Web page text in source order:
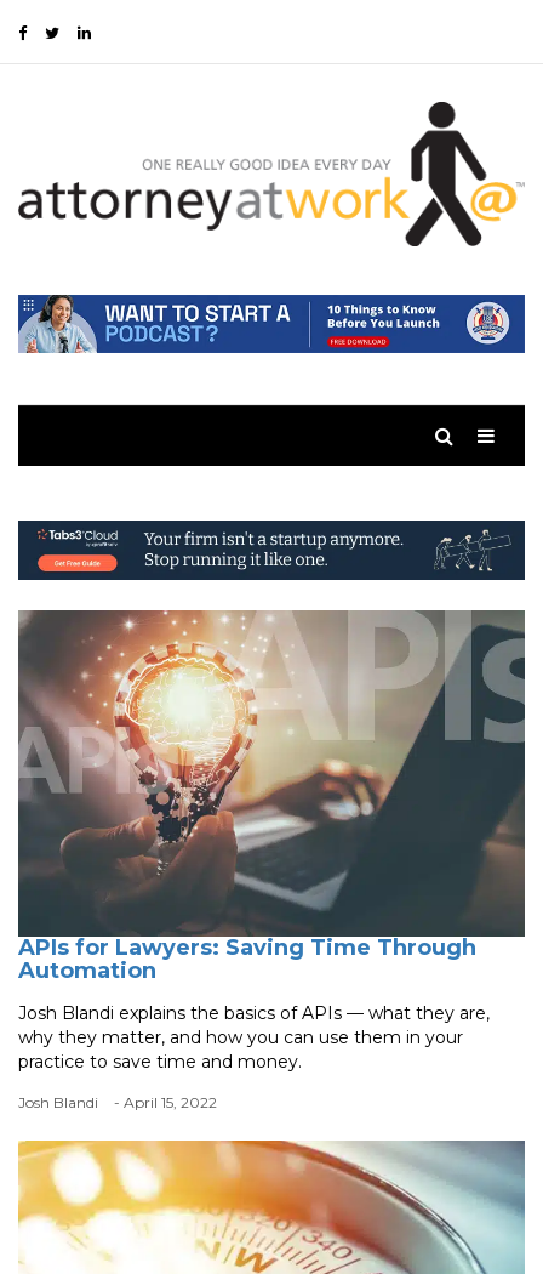
APIs for Lawyers: Saving Time Through
Automation
Josh Blandi explains the basics of APIs — what they are,
why they matter, and how you can use them in your
practice to save time and money.
Josh Blandi - April 15, 2022